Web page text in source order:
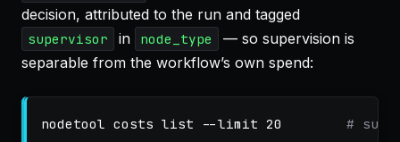
decision, attributed to the run and tagged
supervisor in node_type
— so supervision is
separable from the workflow’s own spend:
nodetool costs list --limit 20 #